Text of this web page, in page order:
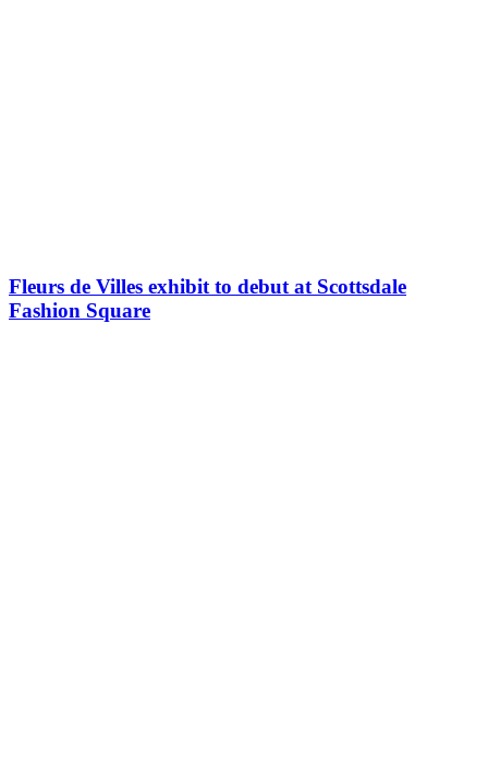
Fleurs de Villes exhibit to debut at Scottsdale
Fashion Square